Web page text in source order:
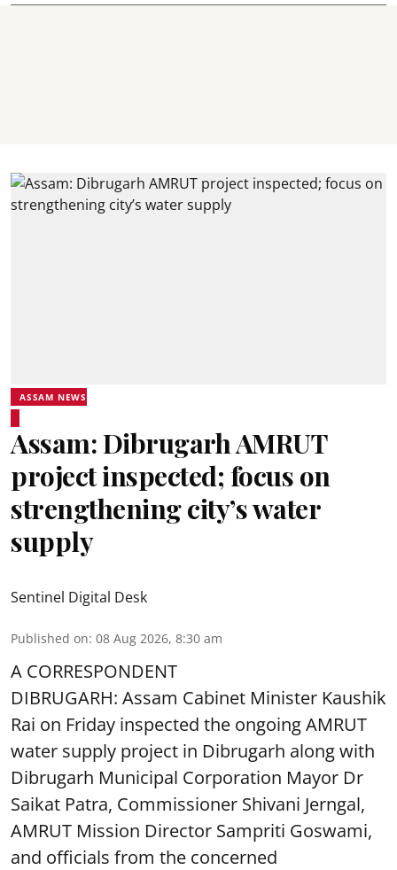
ASSAM NEWS
Assam: Dibrugarh AMRUT
project inspected; focus on
strengthening city’s water
supply
Sentinel Digital Desk
Published on: 08 Aug 2026, 8:30 am
A CORRESPONDENT
DIBRUGARH: Assam Cabinet Minister Kaushik
Rai on Friday inspected the ongoing AMRUT
water supply project in Dibrugarh along with
Dibrugarh Municipal Corporation Mayor Dr
Saikat Patra, Commissioner Shivani Jerngal,
AMRUT Mission Director Sampriti Goswami,
and officials from the concerned